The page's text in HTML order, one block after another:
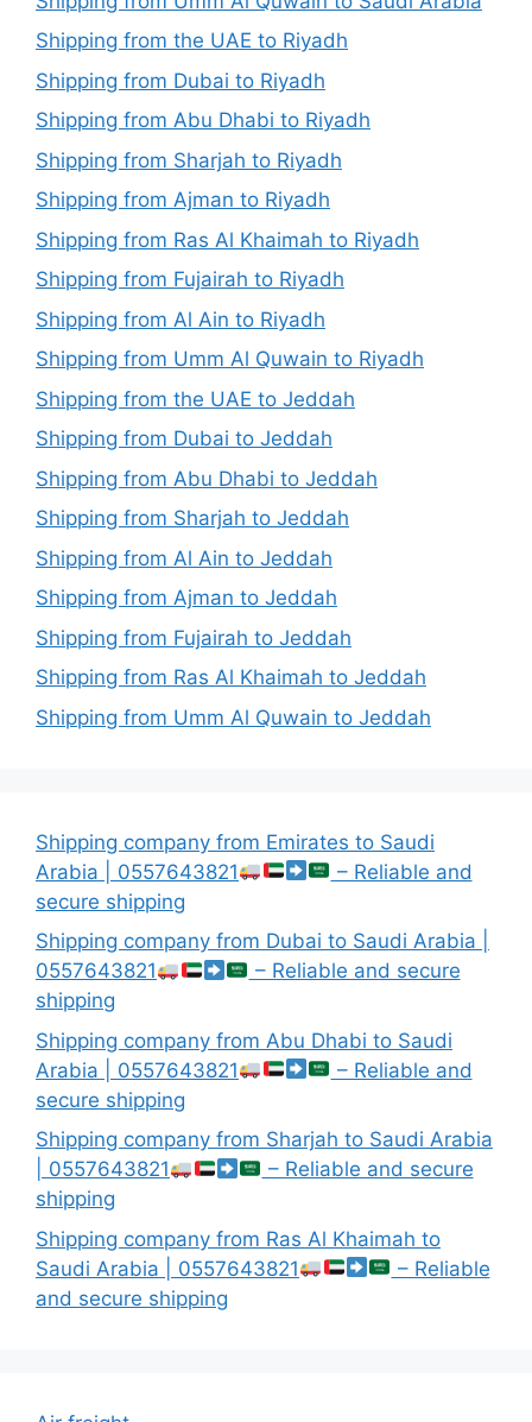
Shipping from the UAE to Riyadh
Shipping from Dubai to Riyadh
Shipping from Abu Dhabi to Riyadh
Shipping from Sharjah to Riyadh
Shipping from Ajman to Riyadh
Shipping from Ras Al Khaimah to Riyadh
Shipping from Fujairah to Riyadh
Shipping from Al Ain to Riyadh
Shipping from Umm Al Quwain to Riyadh
Shipping from the UAE to Jeddah
Shipping from Dubai to Jeddah
Shipping from Abu Dhabi to Jeddah
Shipping from Sharjah to Jeddah
Shipping from Al Ain to Jeddah
Shipping from Ajman to Jeddah
Shipping from Fujairah to Jeddah
Shipping from Ras Al Khaimah to Jeddah
Shipping from Umm Al Quwain to Jeddah
Shipping company from Emirates to Saudi
Arabia | 0557643821
– Reliable and
secure shipping
Shipping company from Dubai to Saudi Arabia |
0557643821
– Reliable and secure
shipping
Shipping company from Abu Dhabi to Saudi
Arabia | 0557643821
– Reliable and
secure shipping
Shipping company from Sharjah to Saudi Arabia
| 0557643821
– Reliable and secure
shipping
Shipping company from Ras Al Khaimah to
Saudi Arabia | 0557643821
– Reliable
and secure shipping